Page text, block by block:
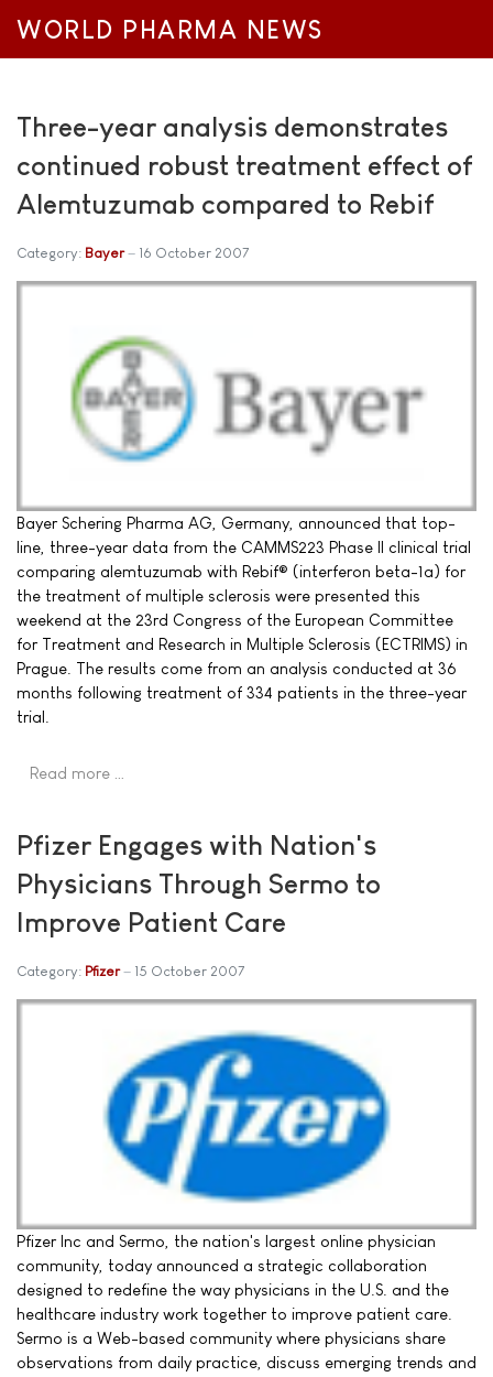
WORLD PHARMA NEWS
Three-year analysis demonstrates
continued robust treatment effect of
Alemtuzumab compared to Rebif
Category: Bayer 16 October 2007
Bayer Schering Pharma AG, Germany, announced that top-
line, three-year data from the CAMMS223 Phase II clinical trial
comparing alemtuzumab with Rebif® (interferon beta-1a) for
the treatment of multiple sclerosis were presented this
weekend at the 23rd Congress of the European Committee
for Treatment and Research in Multiple Sclerosis (ECTRIMS) in
Prague. The results come from an analysis conducted at 36
months following treatment of 334 patients in the three-year
trial.
Read more …
Pfizer Engages with Nation's
Physicians Through Sermo to
Improve Patient Care
Category: Pfizer 15 October 2007
Pfizer Inc and Sermo, the nation's largest online physician
community, today announced a strategic collaboration
designed to redefine the way physicians in the U.S. and the
healthcare industry work together to improve patient care.
Sermo is a Web-based community where physicians share
observations from daily practice, discuss emerging trends and